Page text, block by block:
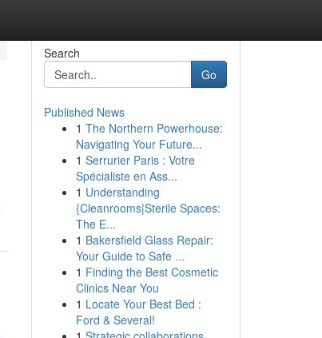
Search
Go
Published News
1 The Northern Powerhouse:
Navigating Your Future...
1 Serrurier Paris : Votre
Spécialiste en Ass...
1 Understanding
{Cleanrooms|Sterile Spaces:
The E...
1 Bakersfield Glass Repair:
Your Guide to Safe ...
1 Finding the Best Cosmetic
Clinics Near You
1 Locate Your Best Bed :
Ford & Several!